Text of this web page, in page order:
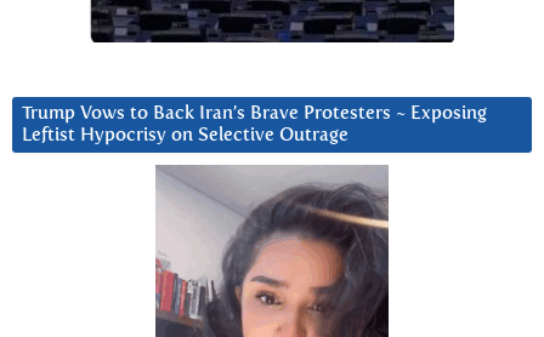
Trump Vows to Back Iran’s Brave Protesters ~ Exposing
Leftist Hypocrisy on Selective Outrage